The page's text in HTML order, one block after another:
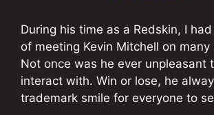
During his time as a Redskin, I
of meeting Kevin Mitchell on many
Not once was he ever unpleasant
interact with. Win or lose, he
trademark smile for everyone to